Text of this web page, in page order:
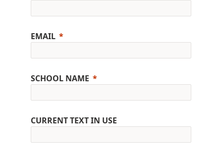
EMAIL
SCHOOL NAME
CURRENT TEXT IN USE